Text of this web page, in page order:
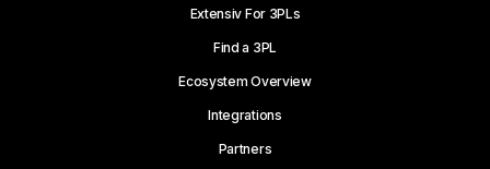
Extensiv For 3PLs
Find a 3PL
Ecosystem Overview
Integrations
Partners